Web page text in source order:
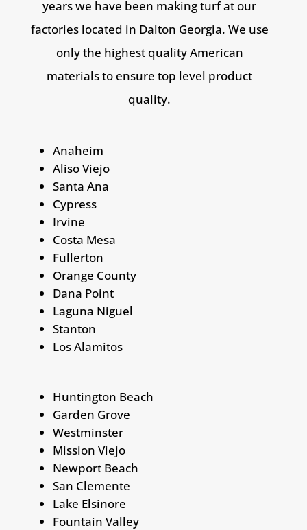
years we have been making turf at our
factories located in Dalton Georgia. We use
only the highest quality American
materials to ensure top level product
quality.
Anaheim
Aliso Viejo
Santa Ana
Cypress
Irvine
Costa Mesa
Fullerton
Orange County
Dana Point
Laguna Niguel
Stanton
Los Alamitos
Huntington Beach
Garden Grove
Westminster
Mission Viejo
Newport Beach
San Clemente
Lake Elsinore
Fountain Valley